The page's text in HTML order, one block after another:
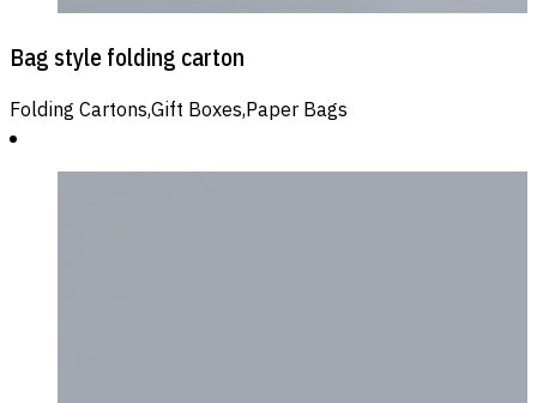
Bag style folding carton
Folding Cartons,Gift Boxes,Paper Bags